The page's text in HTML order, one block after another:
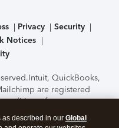
Privacy
Security
Notices
Intuit, QuickBooks,
are registered
features,
subject to change
the TurboTax Online
described in our Global